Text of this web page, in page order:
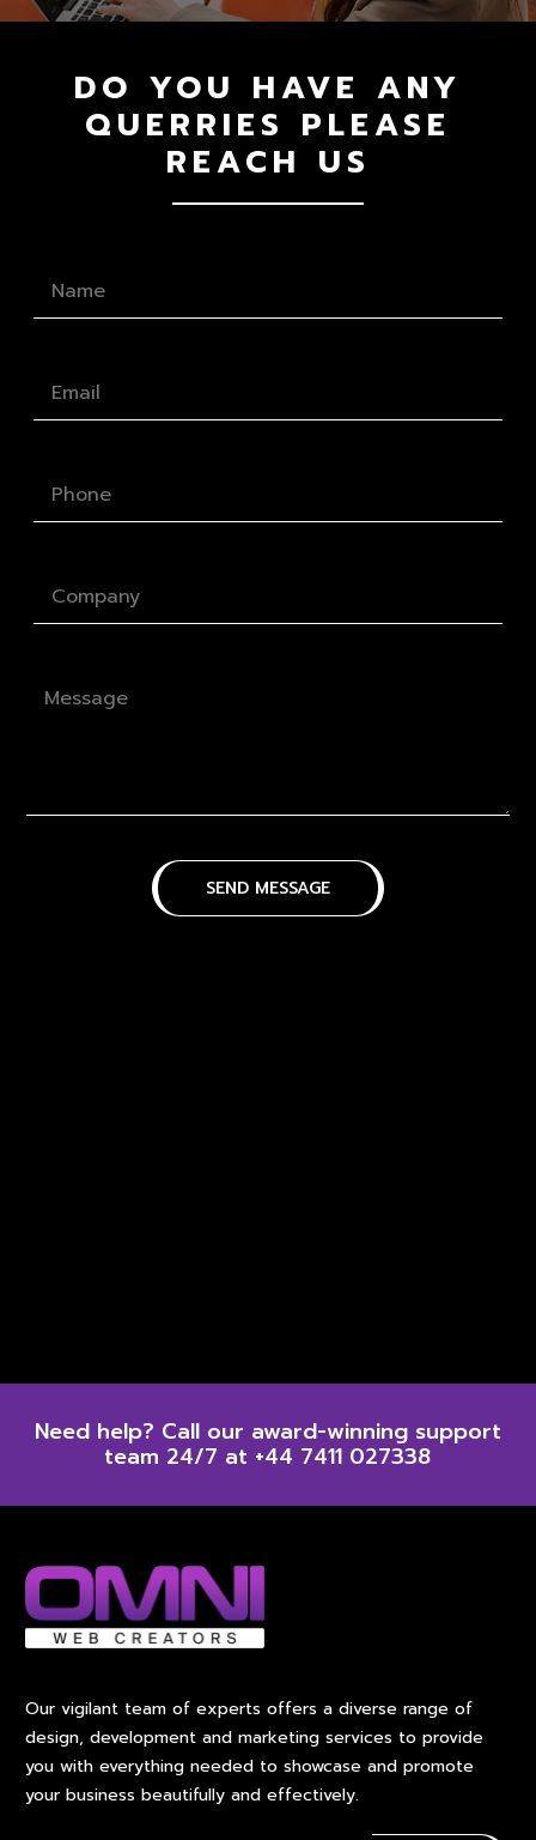
DO YOU HAVE ANY
QUERRIES PLEASE
REACH US
Need help? Call our award-winning support
team 24/7 at +44 7411 027338
Our vigilant team of experts offers a diverse range of
design, development and marketing services to provide
you with everything needed to showcase and promote
your business beautifully and effectively.